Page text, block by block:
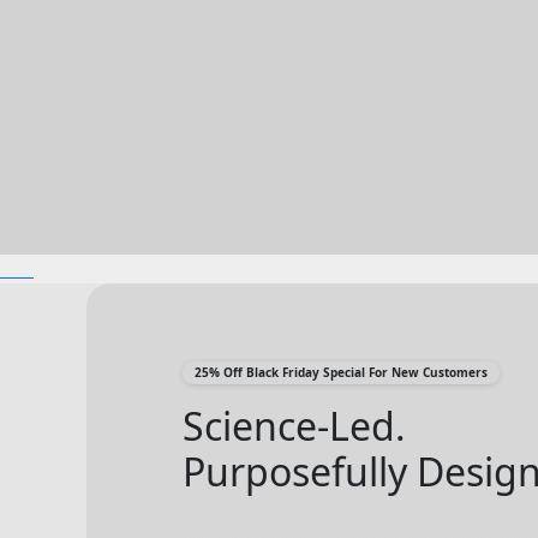
25% Off Black Friday Special For New Customers
Science-Led.
Purposefully